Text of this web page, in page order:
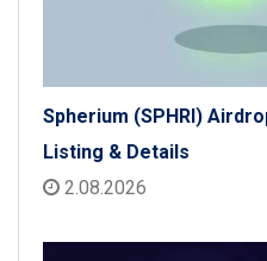
Spherium (SPHRI)
Listing & Details
2.08.2026